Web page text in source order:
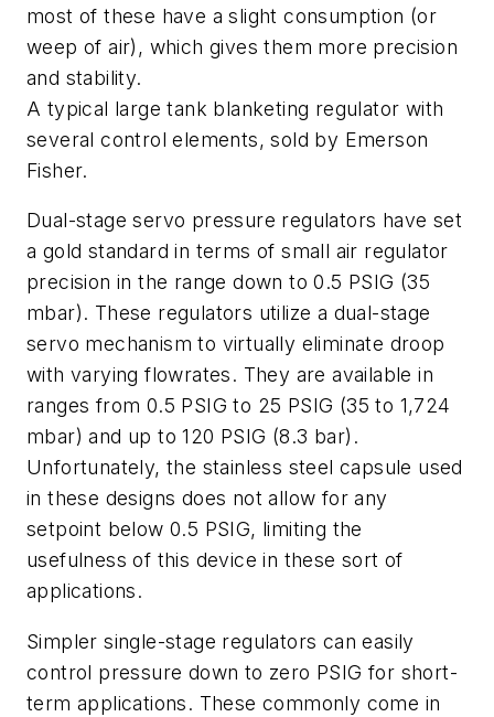
most of these have a slight consumption (or
weep of air), which gives them more precision
and stability.
A typical large tank blanketing regulator with
several control elements, sold by Emerson
Fisher.
Dual-stage servo pressure regulators have set
a gold standard in terms of small air regulator
precision in the range down to 0.5 PSIG (35
mbar). These regulators utilize a dual-stage
servo mechanism to virtually eliminate droop
with varying flowrates. They are available in
ranges from 0.5 PSIG to 25 PSIG (35 to 1,724
mbar) and up to 120 PSIG (8.3 bar).
Unfortunately, the stainless steel capsule used
in these designs does not allow for any
setpoint below 0.5 PSIG, limiting the
usefulness of this device in these sort of
applications.
Simpler single-stage regulators can easily
control pressure down to zero PSIG for short-
term applications. These commonly come in